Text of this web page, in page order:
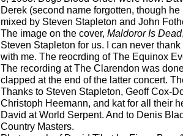
Derek (second name forgotten, though
mixed by Steven Stapleton and John
The image on the cover, Maldoror Is Dead
Steven Stapleton for us. I can never
with me. The reocrding of The Equinox
The recording at The Clarendon was
clapped at the end of the latter concert.
Thanks to Steven Stapleton, Geoff Cox-
Christoph Heemann, and kat for all their
David at World Serpent. And to Denis
Country Masters.